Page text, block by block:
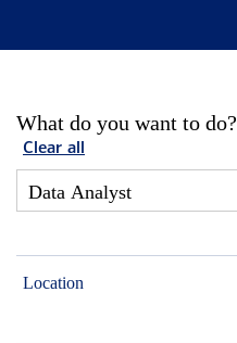
What do you want to do?
Clear all
Location